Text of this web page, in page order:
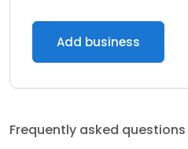
Add business
Frequently asked questions